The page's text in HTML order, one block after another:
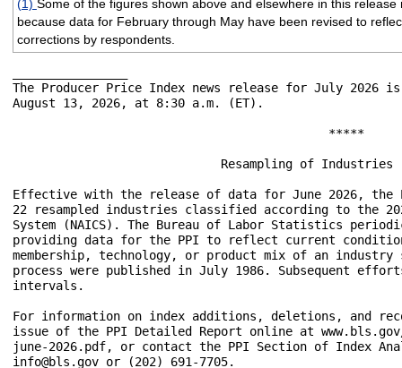
(1) Some of the figures shown above and elsewhere in this
because data for February through May have been revised to
corrections by respondents.
The Producer Price Index news release for July 2026
August 13, 2026, at 8:30 a.m. (ET).
                                            *****
Resampling of Industries
Effective with the release of data for June 2026,
22 resampled industries classified according to the
System (NAICS). The Bureau of Labor Statistics
providing data for the PPI to reflect current
membership, technology, or product mix of an
process were published in July 1986. Subsequent
intervals.
For information on index additions, deletions, and
issue of the PPI Detailed Report online at
june-2026.pdf, or contact the PPI Section of Index
info@bls.gov or (202) 691-7705.